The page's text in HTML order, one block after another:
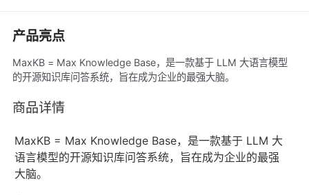
产品亮点
MaxKB = Max Knowledge Base，是一款基于 LLM 大语言模型
的开源知识库问答系统，旨在成为企业的最强大脑。
商品详情
MaxKB = Max Knowledge Base，是一款基于 LLM 大
语言模型的开源知识库问答系统，旨在成为企业的最强
大脑。